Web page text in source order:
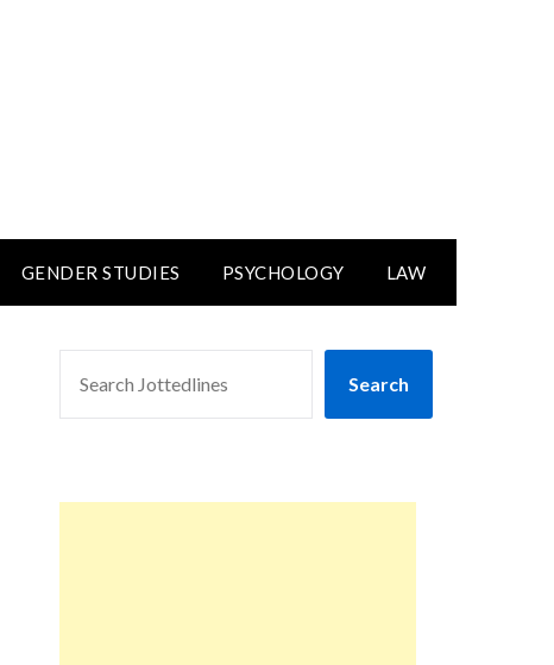
GENDER STUDIES PSYCHOLOGY LAW
Search